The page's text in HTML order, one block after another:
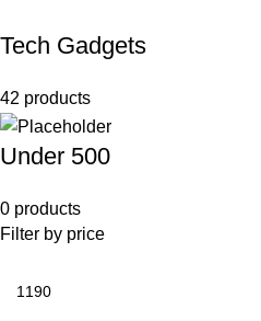
Tech Gadgets
42 products
Under 500
0 products
Filter by price